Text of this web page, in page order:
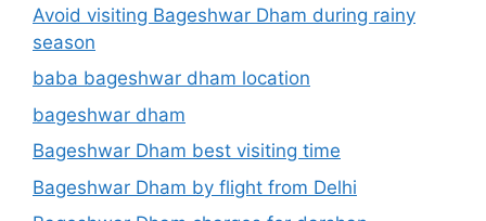
Avoid visiting Bageshwar Dham during rainy
season
baba bageshwar dham location
bageshwar dham
Bageshwar Dham best visiting time
Bageshwar Dham by flight from Delhi